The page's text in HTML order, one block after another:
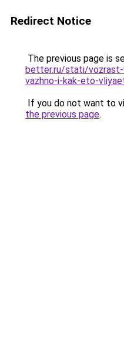
Redirect Notice
The previous page is
better.ru/stati/vozrast-
vazhno-i-kak-eto-
If you do not want to
the previous page.